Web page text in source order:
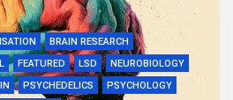
BRAIN RESEARCH
FEATURED LSD
NEUROBIOLOGY
PSYCHEDELICS
PSYCHOLOGY